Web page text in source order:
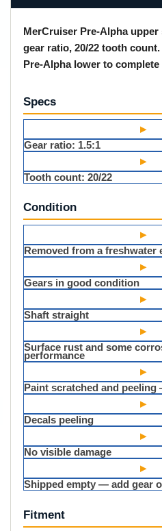
MerCruiser Pre-Alpha
gear ratio, 20/22 tooth
Pre-Alpha lower to complete
Specs
▸
Gear ratio: 1.5:1
▸
Tooth count: 20/22
Condition
▸
Removed from a freshwater
▸
Gears in good condition
▸
Shaft straight
▸
Surface rust and some
performance
▸
Paint scratched and
▸
Decals peeling
▸
No visible damage
▸
Shipped empty — add gear
Fitment